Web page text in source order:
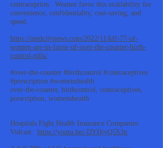
contraception. Women favor this availability for
convenience, confidentiality, cost-saving, and
speed.
https://medcitynews.com/2022/11/kff-77-of-
women-are-in-favor-of-over-the-counter-birth-
control-pills/
#over-the-counter #birthcontrol #contraceptives
#prescription #womenshealth
over-the-counter, birthcontrol, contraceptives,
prescription, womenshealth
Hospitals Fight Health Insurance Companies
Vidcast: https://youtu.be/-DYHjyQ5S3g